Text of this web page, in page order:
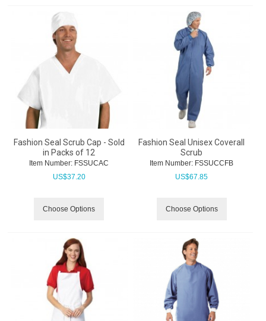
Fashion Seal Scrub Cap - Sold
in Packs of 12
Item Number: FSSUCAC
US$37.20
Choose Options
Fashion Seal Unisex Coverall
Scrub
Item Number: FSSUCCFB
US$67.85
Choose Options